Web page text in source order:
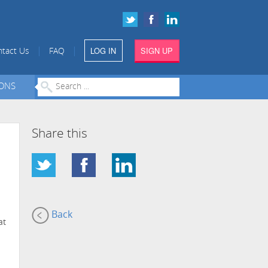
Us FAQ LOG IN SIGN UP
Share this
Back